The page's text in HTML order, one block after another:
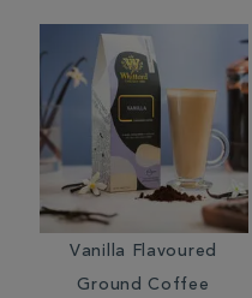
Vanilla Flavoured
Ground Coffee